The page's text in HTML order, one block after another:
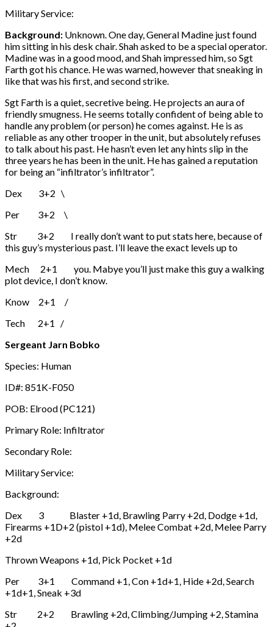
Military Service:
Background: Unknown. One day, General Madine just found
him sitting in his desk chair. Shah asked to be a special operator.
Madine was in a good mood, and Shah impressed him, so Sgt
Farth got his chance. He was warned, however that sneaking in
like that was his first, and second strike.
Sgt Farth is a quiet, secretive being. He projects an aura of
friendly smugness. He seems totally confident of being able to
handle any problem (or person) he comes against. He is as
reliable as any other trooper in the unit, but absolutely refuses
to talk about his past. He hasn’t even let any hints slip in the
three years he has been in the unit. He has gained a reputation
for being an “infiltrator’s infiltrator”.
Dex 3+2 \
Per 3+2 \
Str 3+2 I really don’t want to put stats here, because of
this guy’s mysterious past. I’ll leave the exact levels up to
Mech 2+1 you. Mabye you’ll just make this guy a walking
plot device, I don’t know.
Know 2+1 /
Tech 2+1 /
Sergeant Jarn Bobko
Species: Human
ID#: 851K-F050
POB: Elrood (PC121)
Primary Role: Infiltrator
Secondary Role:
Military Service:
Background:
Dex 3 Blaster +1d, Brawling Parry +2d, Dodge +1d,
Firearms +1D+2 (pistol +1d), Melee Combat +2d, Melee Parry
+2d
Thrown Weapons +1d, Pick Pocket +1d
Per 3+1 Command +1, Con +1d+1, Hide +2d, Search
+1d+1, Sneak +3d
Str 2+2 Brawling +2d, Climbing/Jumping +2, Stamina